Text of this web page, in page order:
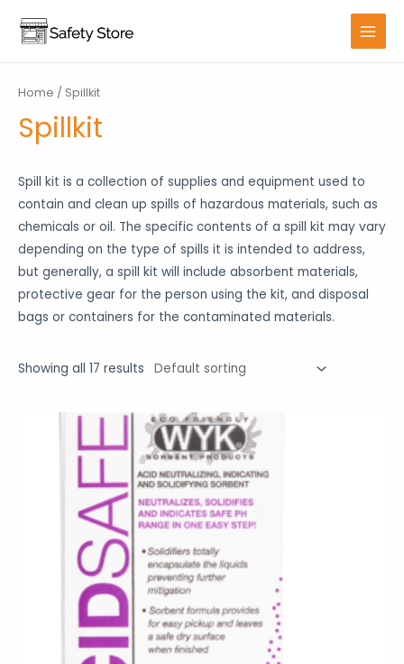
MAIN
Home / Spillkit
Spillkit
Spill kit is a collection of supplies and equipment used to
contain and clean up spills of hazardous materials, such as
chemicals or oil. The specific contents of a spill kit may vary
depending on the type of spills it is intended to address,
but generally, a spill kit will include absorbent materials,
protective gear for the person using the kit, and disposal
bags or containers for the contaminated materials.
Showing all 17 results